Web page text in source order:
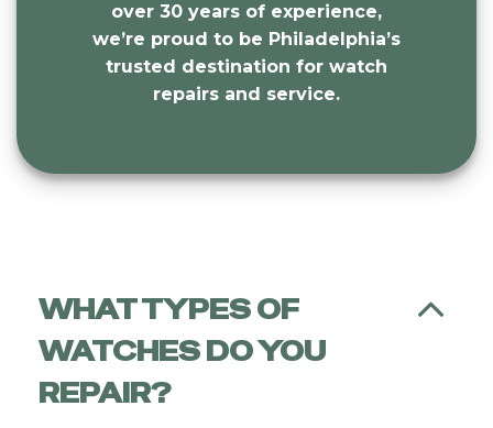
over 30 years of experience,
we’re proud to be Philadelphia’s
trusted destination for watch
repairs and service.
WHAT TYPES OF
WATCHES DO YOU
REPAIR?